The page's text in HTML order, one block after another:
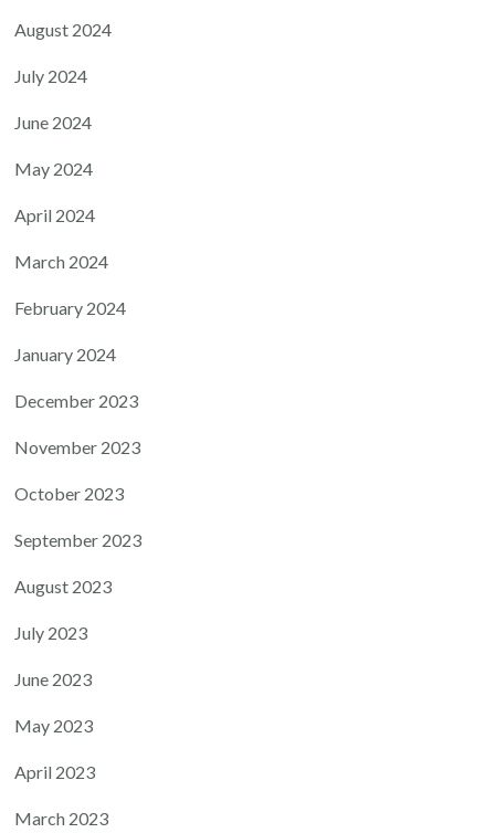
August 2024
July 2024
June 2024
May 2024
April 2024
March 2024
February 2024
January 2024
December 2023
November 2023
October 2023
September 2023
August 2023
July 2023
June 2023
May 2023
April 2023
March 2023